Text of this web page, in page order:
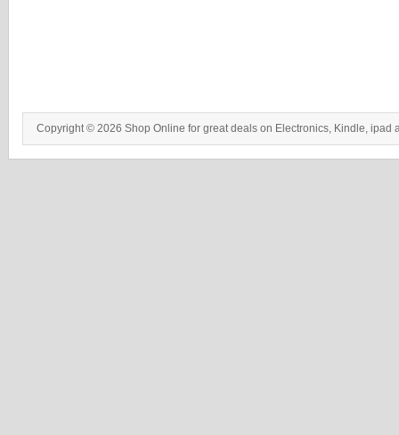
Copyright © 2026 Shop Online for great deals on Electronics, Kindle, ipad